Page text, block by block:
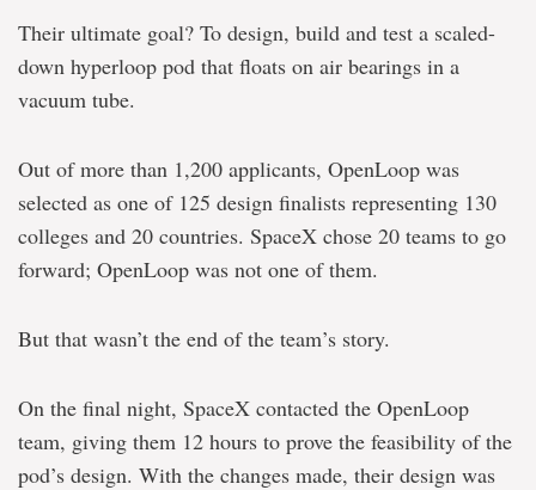
Their ultimate goal? To design, build and test a scaled-
down hyperloop pod that floats on air bearings in a
vacuum tube.
Out of more than 1,200 applicants, OpenLoop was
selected as one of 125 design finalists representing 130
colleges and 20 countries. SpaceX chose 20 teams to go
forward; OpenLoop was not one of them.
But that wasn’t the end of the team’s story.
On the final night, SpaceX contacted the OpenLoop
team, giving them 12 hours to prove the feasibility of the
pod’s design. With the changes made, their design was